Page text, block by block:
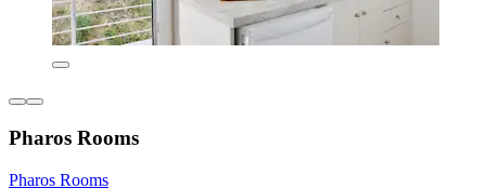
Pharos Rooms
Pharos Rooms